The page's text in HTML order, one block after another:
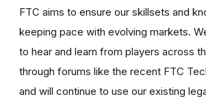
FTC aims to ensure our skillsets and
keeping pace with evolving markets.
to hear and learn from players across
through forums like the recent FTC
and will continue to use our existing